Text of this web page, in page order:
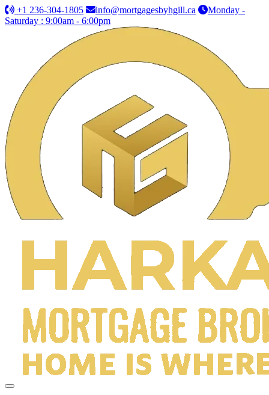
+1 236-304-1805 info@mortgagesbyhgill.ca
Monday -
Saturday : 9:00am - 6:00pm